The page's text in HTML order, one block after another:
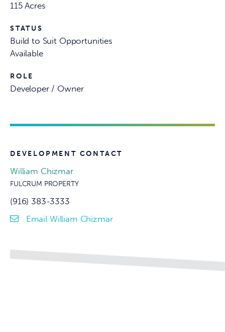
115 Acres
STATUS
Build to Suit Opportunities
Available
ROLE
Developer / Owner
DEVELOPMENT CONTACT
William Chizmar
FULCRUM PROPERTY
(916) 383-3333
Email William Chizmar